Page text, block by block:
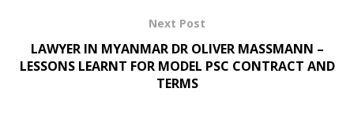
Next Post
LAWYER IN MYANMAR DR OLIVER MASSMANN –
LESSONS LEARNT FOR MODEL PSC CONTRACT AND
TERMS